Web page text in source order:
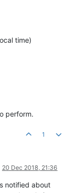
time)
perform.
1
20 Dec 2018, 21:36
notified about